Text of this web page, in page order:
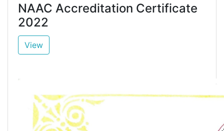
NAAC Accreditation Certificate
2022
View